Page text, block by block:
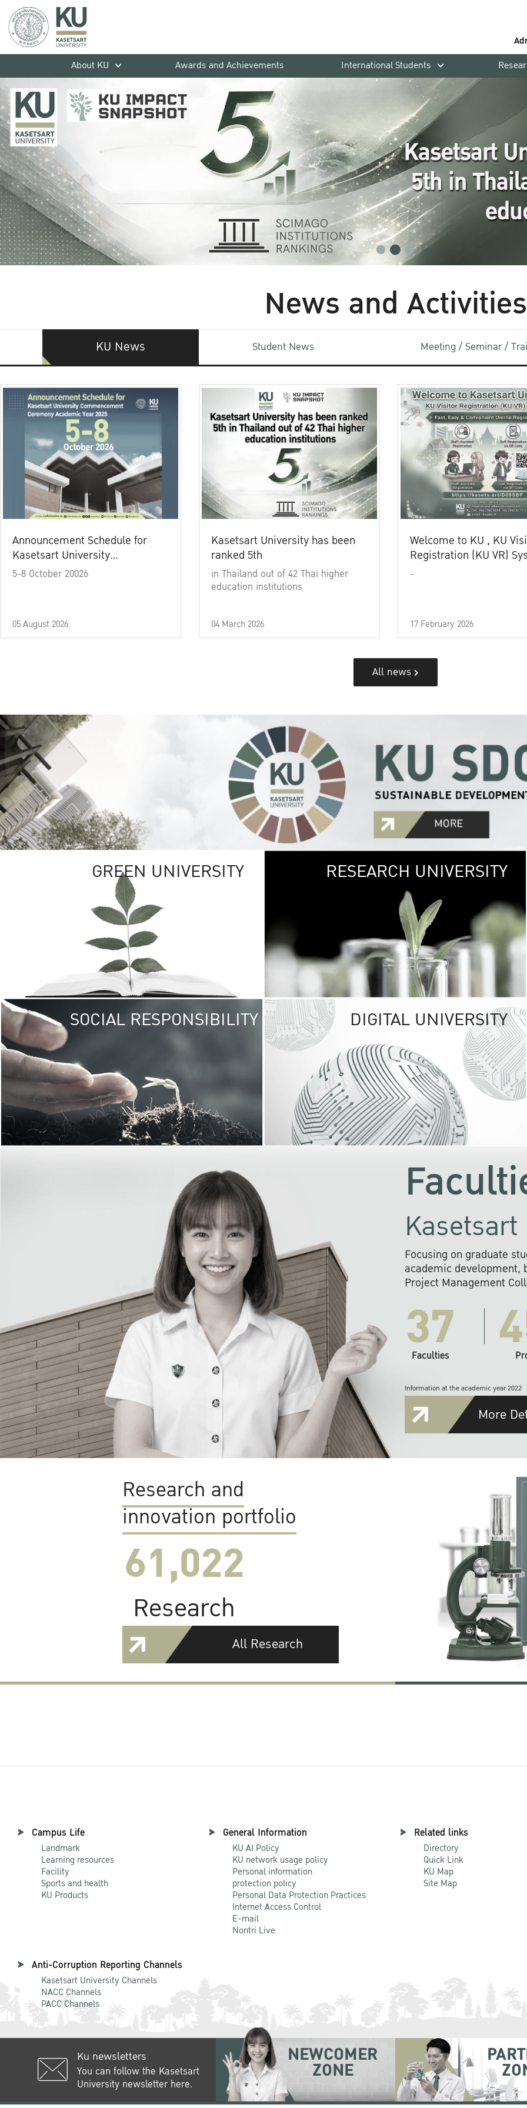
About KU
Awards and Achievements International Students
News and Activities
KU News Student News Meeting / Seminar /
Announcement Schedule for
Kasetsart University
Commencement Ceremony
5-8 October 20026
05 August 2026
Kasetsart University has been
ranked 5th
in Thailand out of 42 Thai higher
education institutions
04 March 2026
Welcome to KU , KU
Registration (KU VR)
-
17 February 2026
All news
GREEN UNIVERSITY GREEN
The Kasetsart
sprawls
out over 1,400
vibrant green
URBAN
URBAN FARM
RESEARCH UNIVERSITY
SOCIAL RESPONSIBILITY UNIVERSITY
RESPONSIBILITY
KU cooperates with
institutions to build
research networks that
sustainable
problems far into
DIGITAL UNIVERSITY
Focusing on graduate
academic development,
Project Management
37
Faculties
Information at the academic year 2022
More
Research and
innovation portfolio
61,022
Research
All Research
Campus Life
Landmark
Learning resources
Facility
Sports and health
KU Products
General Information
KU AI Policy
KU network usage policy
Personal information
protection policy
Personal Data Protection Practices
Internet Access Control
E-mail
Nontri Live
Related links
Directory
Quick Link
KU Map
Site Map
Anti-Corruption Reporting Channels
Kasetsart University Channels
NACC Channels
PACC Channels
Ku newsletters
You can follow the Kasetsart
University newsletter here.
NEWCOMER
ZONE